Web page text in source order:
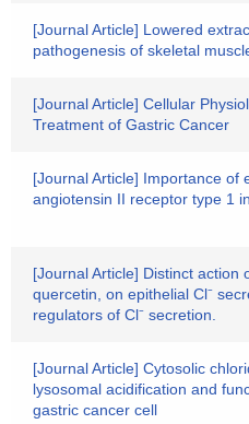
[Journal Article] Lowered
pathogenesis of skeletal
[Journal Article] Cellular
Treatment of Gastric Cancer
[Journal Article] Importance of
angiotensin II receptor type 1
[Journal Article] Distinct action
quercetin, on epithelial Cl⁻
regulators of Cl⁻ secretion.
[Journal Article] Cytosolic
lysosomal acidification and
gastric cancer cell